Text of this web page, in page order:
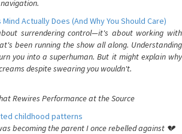
Actually Does (And Why You Should Care)
surrendering control—it's about working with
been running the show all along. Understanding
you into a superhuman. But it might explain why
despite swearing you wouldn't.
Rewires Performance at the Source
childhood patterns
becoming the parent I once rebelled against 💔